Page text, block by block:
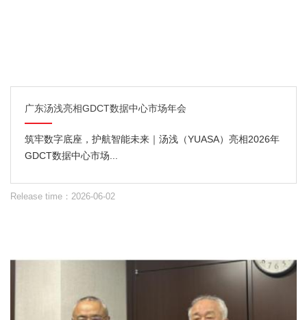
广东汤浅亮相GDCT数据中心市场年会
筑牢数字底座，护航智能未来｜汤浅（YUASA）亮相2026年
GDCT数据中心市场...
Release time：2026-06-02